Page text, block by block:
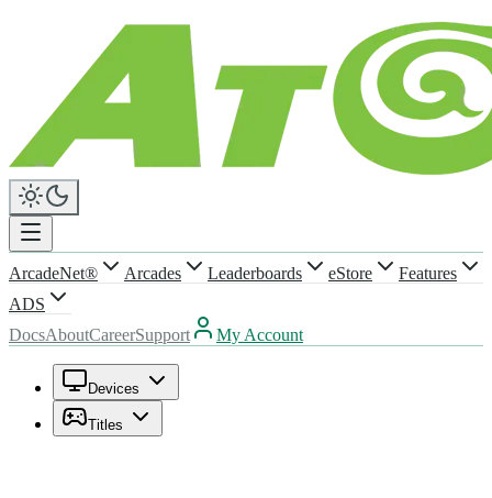
ArcadeNet® Arcades Leaderboards eStore
Features
ADS
DocsAboutCareerSupport My Account
Devices
Titles